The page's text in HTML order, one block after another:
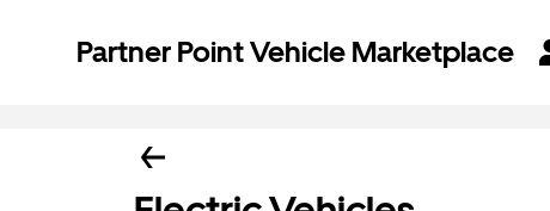
Partner Point Vehicle Marketplace